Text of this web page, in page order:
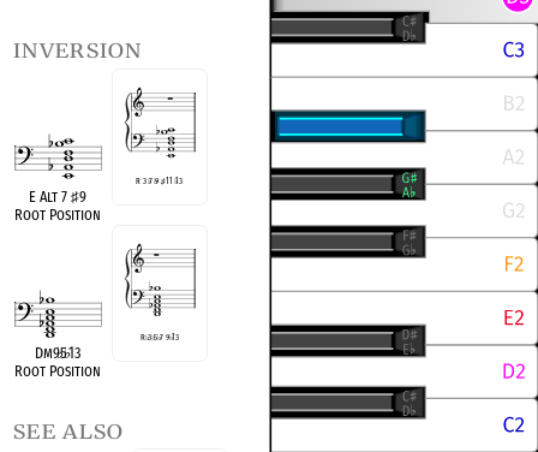
inversion
E Alt 7♯9
Root Position
R 3♭7♭9♯11♭13
Dm9♭5♭13
Root Position
R♭3♭5♭7 9♭13
see also